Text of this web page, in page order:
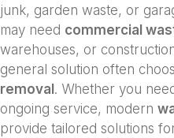
junk, garden waste, or
may need commercial
warehouses, or
general solution often
removal . Whether you
ongoing service, modern
provide tailored solutions